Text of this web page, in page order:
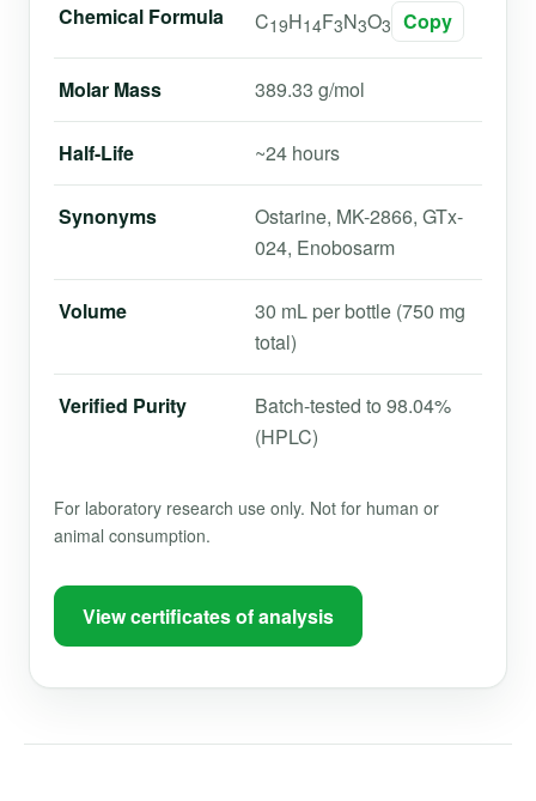
Chemical Formula C19H14F3N3O3 Copy
Molar Mass 389.33 g/mol
Half-Life ~24 hours
Synonyms
Ostarine, MK-2866, GTx-
024, Enobosarm
Volume
30 mL per bottle (750 mg
total)
Verified Purity
Batch-tested to 98.04%
(HPLC)
For laboratory research use only. Not for human or
animal consumption.
View certificates of analysis